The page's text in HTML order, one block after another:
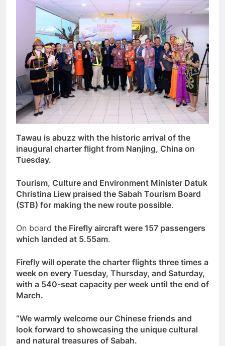
Tawau is abuzz with the historic arrival of the
inaugural charter flight from Nanjing, China on
Tuesday.
Tourism, Culture and Environment Minister Datuk
Christina Liew praised the Sabah Tourism Board
(STB) for making the new route possible.
On board the Firefly aircraft were 157 passengers
which landed at 5.55am.
Firefly will operate the charter flights three times a
week on every Tuesday, Thursday, and Saturday,
with a 540-seat capacity per week until the end of
March.
“We warmly welcome our Chinese friends and
look forward to showcasing the unique cultural
and natural treasures of Sabah.